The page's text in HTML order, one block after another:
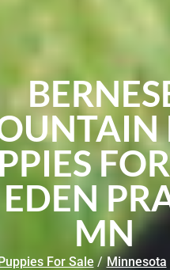
MN
For Sale / Minnesota